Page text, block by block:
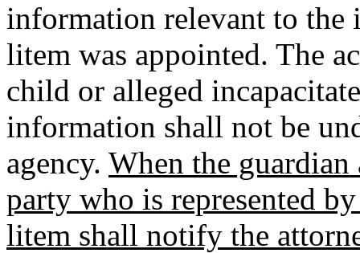
information relevant to the
litem was appointed. The
child or alleged
information shall not be
agency. When the
party who is represented
litem shall notify the